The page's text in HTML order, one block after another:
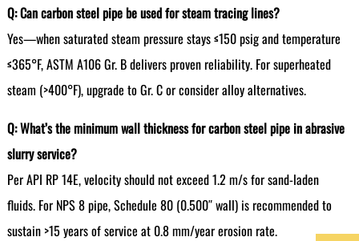
Q: Can carbon steel pipe be used for steam tracing lines?
Yes—when saturated steam pressure stays ≤150 psig and temperature
≤365°F, ASTM A106 Gr. B delivers proven reliability. For superheated
steam (>400°F), upgrade to Gr. C or consider alloy alternatives.
Q: What’s the minimum wall thickness for carbon steel pipe in abrasive
slurry service?
Per API RP 14E, velocity should not exceed 1.2 m/s for sand-laden
fluids. For NPS 8 pipe, Schedule 80 (0.500″ wall) is recommended to
sustain >15 years of service at 0.8 mm/year erosion rate.